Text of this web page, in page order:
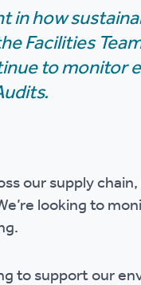
in how
Facilities
to monitor
our supply
looking to
to support our